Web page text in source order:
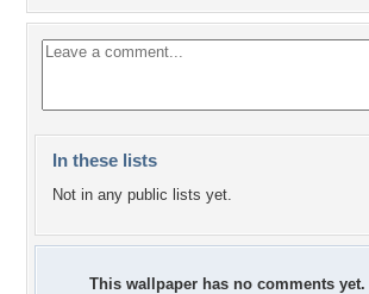
In these lists
Not in any public lists yet.
This wallpaper has no comments